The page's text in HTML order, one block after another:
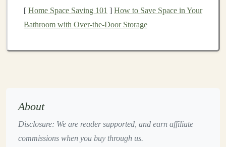
2.4 CollectorFeedback Loop
Photographtheprototypefrom all
Polymer Clay
Easy to sculpt,
[ Home Space Saving 101 ] How to Save Space in Your
Bathroom with Over-the-Door Storage
About
Disclosure: We are reader supported, and earn affiliate
commissions when you buy through us.